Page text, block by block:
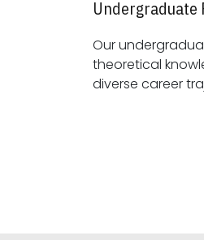
Undergraduate
Our
theoretical knowledge with practical
diverse career